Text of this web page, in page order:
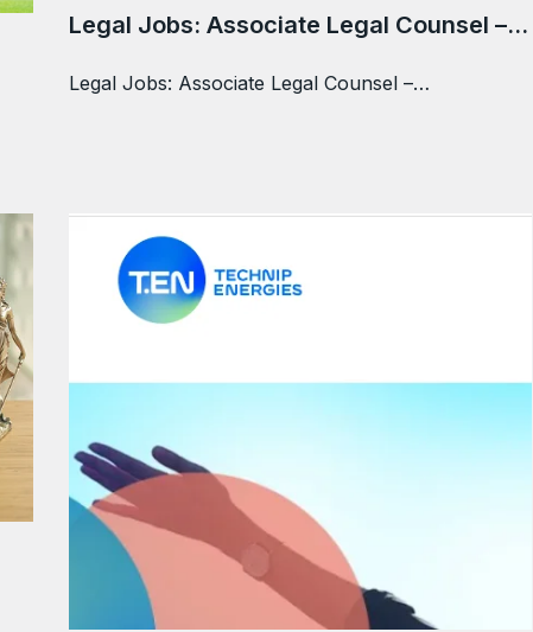
Legal Jobs: Associate Legal Counsel –…
Legal Jobs: Associate Legal Counsel –…